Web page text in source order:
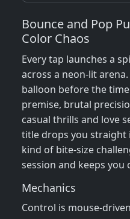
Bounce and Pop
Color Chaos
Every tap launches a
across a neon‑lit
balloon before the
premise, brutal
casual thrills and love
title drops you straight
kind of bite‑size
session and keeps
Mechanics
Control is